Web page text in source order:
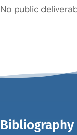
No public
Bibliography